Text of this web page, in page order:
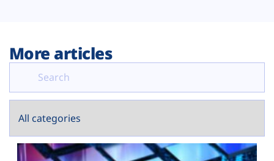
More articles